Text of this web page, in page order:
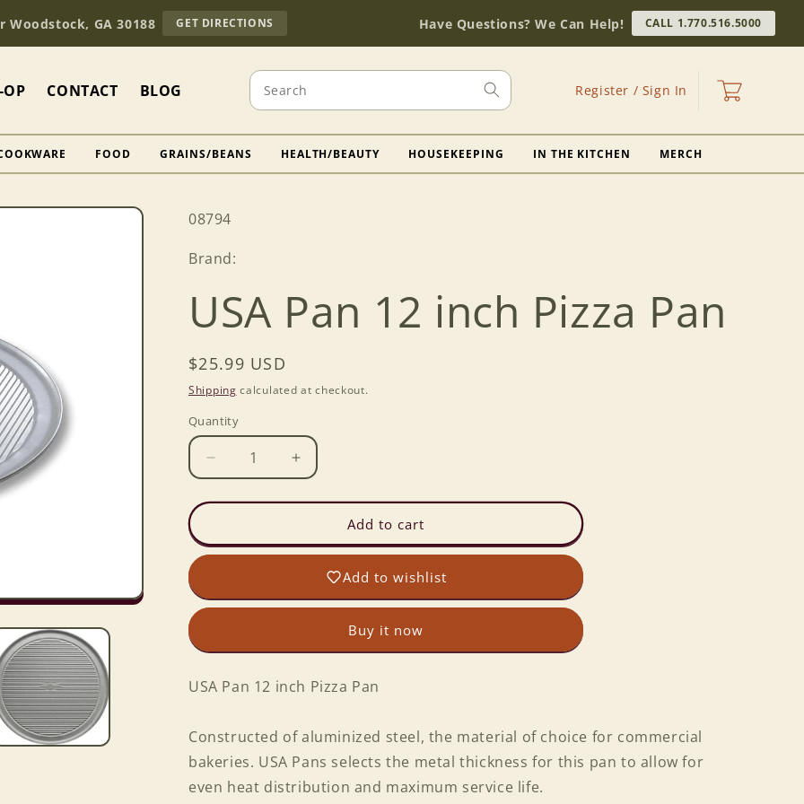
Woodstock, GA 30188 GET DIRECTIONS
OUR
STORE
(OPENS
MAPS)
Have Questions? We Can Help! CALL 1.770.516.5000
OP CONTACT BLOG Search Register / Sign In
in
Cart
FOOD GRAINS/BEANS HEALTH/BEAUTY HOUSEKEEPING IN THE KITCHEN MERCH
SKU:
08794
Brand:
USA Pan 12 inch Pizza Pan
Regular
price
$25.99 USD
Shipping calculated at checkout.
Quantity
Decrease
quantity
for
Pan
12
Pizza
Increase
quantity
for
Pan
12
Pizza
Add to cart
Add to wishlist
Buy it now
USA Pan 12 inch Pizza Pan
Constructed of aluminized steel, the material of choice for commercial
bakeries. USA Pans selects the metal thickness for this pan to allow for
even heat distribution and maximum service life.